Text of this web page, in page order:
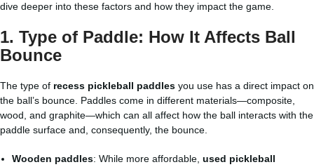
dive deeper into these factors and how they impact the game.
1. Type of Paddle: How It Affects Ball
Bounce
The type of recess pickleball paddles you use has a direct impact on
the ball’s bounce. Paddles come in different materials—composite,
wood, and graphite—which can all affect how the ball interacts with the
paddle surface and, consequently, the bounce.
Wooden paddles: While more affordable, used pickleball